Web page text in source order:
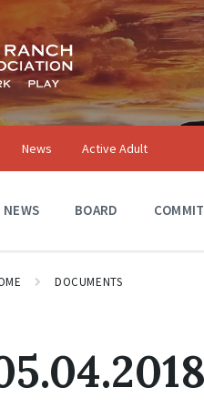
News Active Adult
NEWS BOARD
DOCUMENTS